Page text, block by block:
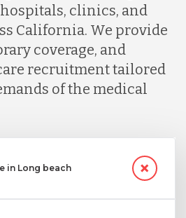
clinics, and
California. We provide
coverage, and
recruitment tailored
of the medical
in Long beach